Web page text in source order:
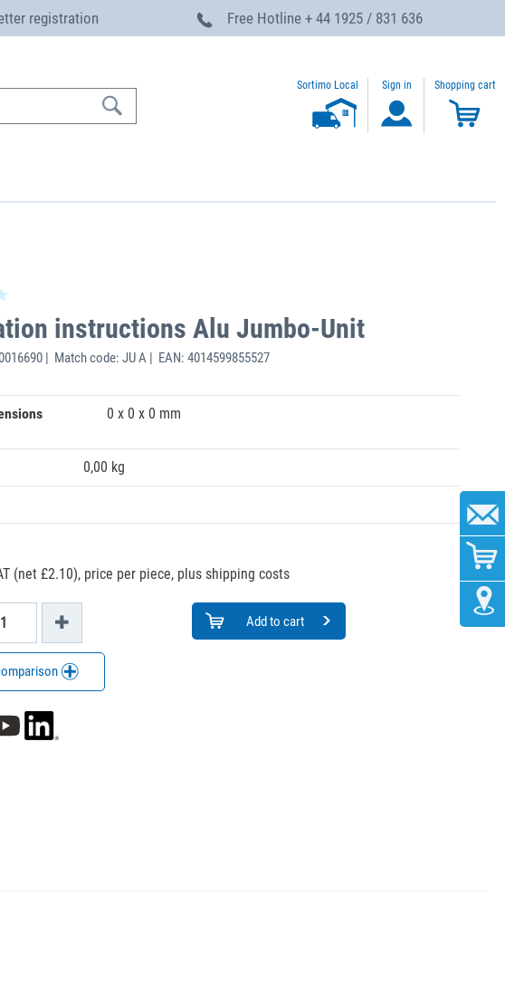
registration Free Hotline + 44 1925 / 831 636
Sortimo Local Sign in Shopping cart
instructions Alu Jumbo-Unit
| Match code: JU A | EAN: 4014599855527
0 x 0 x 0 mm
0,00 kg
(net £2.10), price per piece, plus shipping costs
Add to cart